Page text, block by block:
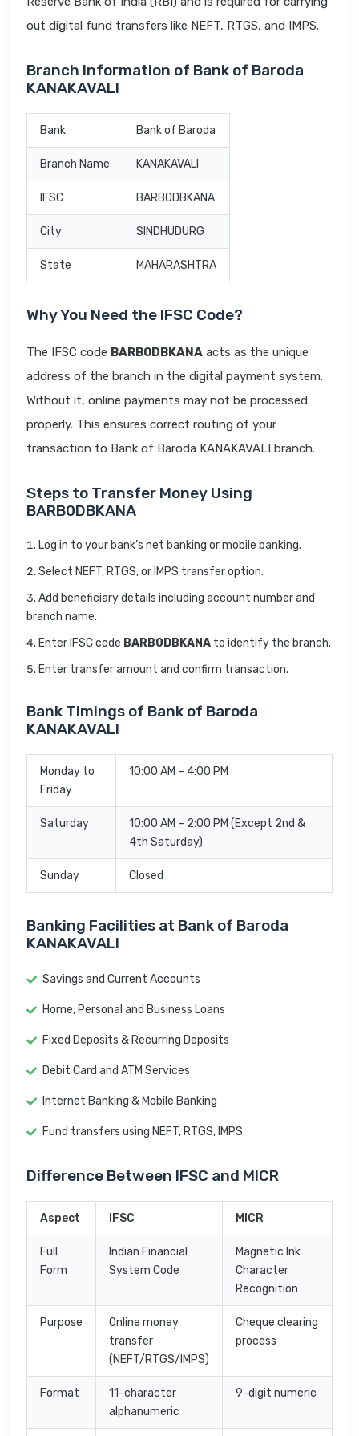
out digital fund transfers like NEFT, RTGS, and IMPS.
Branch Information of Bank of Baroda
KANAKAVALI
Bank Bank of Baroda
Branch Name KANAKAVALI
IFSC BARB0DBKANA
City SINDHUDURG
State MAHARASHTRA
Why You Need the IFSC Code?
The IFSC code BARB0DBKANA acts as the unique
address of the branch in the digital payment system.
Without it, online payments may not be processed
properly. This ensures correct routing of your
transaction to Bank of Baroda KANAKAVALI branch.
Steps to Transfer Money Using
BARB0DBKANA
Log in to your bank’s net banking or mobile banking.
Select NEFT, RTGS, or IMPS transfer option.
Add beneficiary details including account number and
branch name.
Enter IFSC code BARB0DBKANA to identify the branch.
Enter transfer amount and confirm transaction.
Bank Timings of Bank of Baroda
KANAKAVALI
Monday to
Friday
10:00 AM – 4:00 PM
Saturday
10:00 AM – 2:00 PM (Except 2nd &
4th Saturday)
Sunday Closed
Banking Facilities at Bank of Baroda
KANAKAVALI
Savings and Current Accounts
Home, Personal and Business Loans
Fixed Deposits & Recurring Deposits
Debit Card and ATM Services
Internet Banking & Mobile Banking
Fund transfers using NEFT, RTGS, IMPS
Difference Between IFSC and MICR
Aspect IFSC MICR
Full
Form
Indian Financial
System Code
Magnetic Ink
Character
Recognition
Purpose
Online money
transfer
(NEFT/RTGS/IMPS)
Cheque clearing
process
Format
11-character
alphanumeric
9-digit numeric